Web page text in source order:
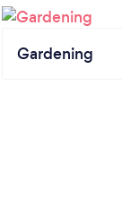
Gardening